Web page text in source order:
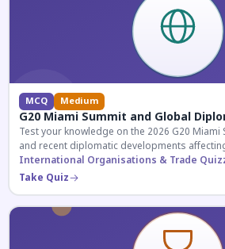
MCQ Medium
G20 Miami Summit and Global
Test your knowledge on the 2026 G20
and recent diplomatic developments
International Organisations & Trade
Take Quiz